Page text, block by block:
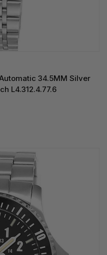
34.5MM Silver
L4.312.4.77.6